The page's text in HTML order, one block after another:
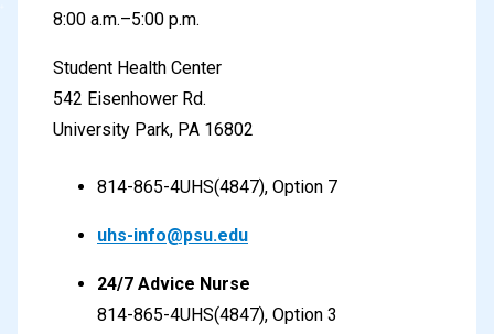
8:00 a.m.–5:00 p.m.
Student Health Center
542 Eisenhower Rd.
University Park, PA 16802
814-865-4UHS(4847), Option 7
uhs-info@psu.edu
24/7 Advice Nurse
814-865-4UHS(4847), Option 3